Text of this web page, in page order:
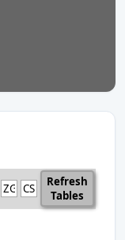
Refresh
Tables